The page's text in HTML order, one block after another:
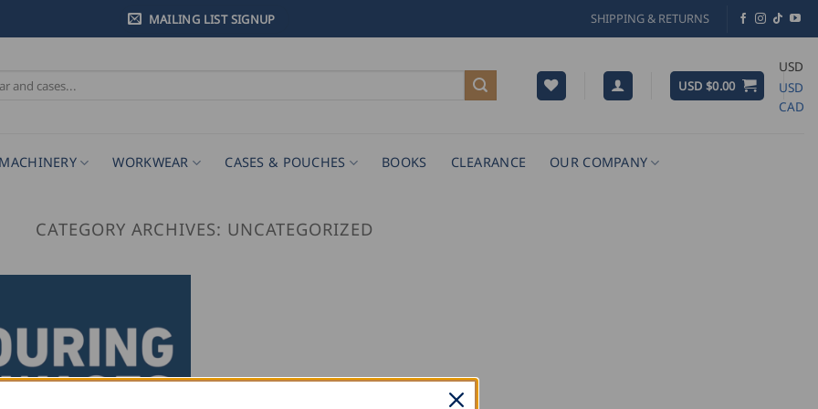
MAILING LIST SIGNUP SHIPPING & RETURNS
USD $0.00
USD
USD
CAD
MACHINERY WORKWEAR CASES & POUCHES BOOKS CLEARANCE OUR COMPANY
CATEGORY ARCHIVES: UNCATEGORIZED